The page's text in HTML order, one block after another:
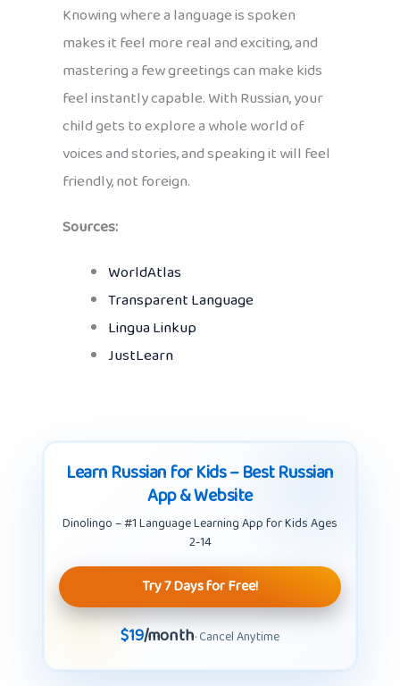
Knowing where a language is spoken
makes it feel more real and exciting, and
mastering a few greetings can make kids
feel instantly capable. With Russian, your
child gets to explore a whole world of
voices and stories, and speaking it will feel
friendly, not foreign.
Sources:
WorldAtlas
Transparent Language
Lingua Linkup
JustLearn
Learn Russian for Kids – Best Russian
App & Website
Dinolingo – #1 Language Learning App for Kids Ages
2-14
Try 7 Days for Free!
$19/month· Cancel Anytime